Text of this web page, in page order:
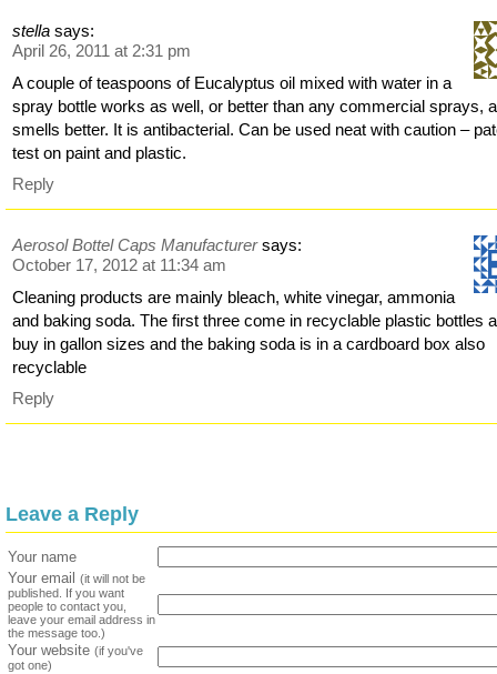
stella says:
April 26, 2011 at 2:31 pm
A couple of teaspoons of Eucalyptus oil mixed with water in a
spray bottle works as well, or better than any commercial sprays,
smells better. It is antibacterial. Can be used neat with caution –
test on paint and plastic.
Reply
Aerosol Bottel Caps Manufacturer says:
October 17, 2012 at 11:34 am
Cleaning products are mainly bleach, white vinegar, ammonia
and baking soda. The first three come in recyclable plastic bottles
buy in gallon sizes and the baking soda is in a cardboard box also
recyclable
Reply
Leave a Reply
Your name
Your email (it will not be
published. If you want
people to contact you,
leave your email address in
the message too.)
Your website (if you've
got one)